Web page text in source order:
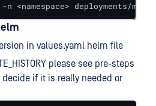
deployments/md-
in values.yaml helm file
please see pre-steps
decide if it is really needed or